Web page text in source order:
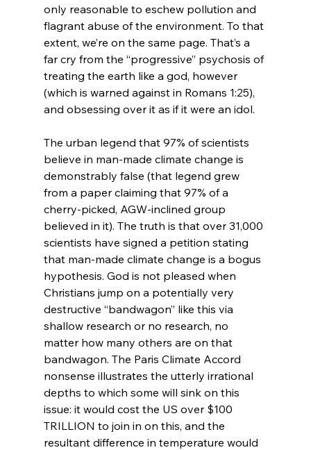
only reasonable to eschew pollution and
flagrant abuse of the environment. To that
extent, we’re on the same page. That’s a
far cry from the “progressive” psychosis of
treating the earth like a god, however
(which is warned against in Romans 1:25),
and obsessing over it as if it were an idol.
The urban legend that 97% of scientists
believe in man-made climate change is
demonstrably false (that legend grew
from a paper claiming that 97% of a
cherry-picked, AGW-inclined group
believed in it). The truth is that over 31,000
scientists have signed a petition stating
that man-made climate change is a bogus
hypothesis. God is not pleased when
Christians jump on a potentially very
destructive “bandwagon” like this via
shallow research or no research, no
matter how many others are on that
bandwagon. The Paris Climate Accord
nonsense illustrates the utterly irrational
depths to which some will sink on this
issue: it would cost the US over $100
TRILLION to join in on this, and the
resultant difference in temperature would